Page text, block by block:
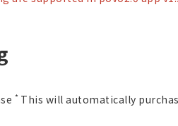
* This will automatically